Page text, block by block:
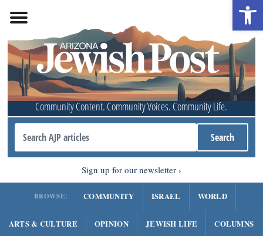
Community Content. Community Voices. Community Life.
Sign up for our newsletter
BROWSE: COMMUNITY ISRAEL WORLD
ARTS & CULTURE OPINION JEWISH LIFE COLUMNS